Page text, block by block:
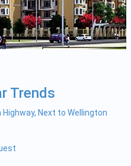
Trends
Next to Wellington